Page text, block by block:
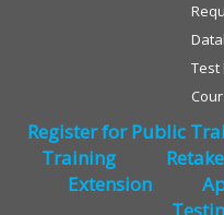
Test
Register for Public
Training
Extension